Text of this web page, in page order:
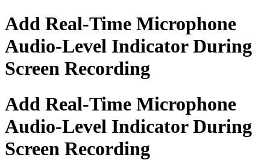
Add Real-Time Microphone
Audio-Level Indicator During
Screen Recording
Add Real-Time Microphone
Audio-Level Indicator During
Screen Recording